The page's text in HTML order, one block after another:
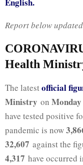
Report below
Health
The latestofficial fig
Ministry on
have tested positive
pandemic is now
32,607 against the
4,317 have occurred